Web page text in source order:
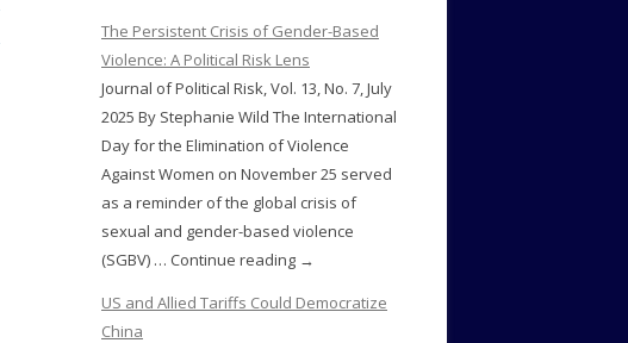
The Persistent Crisis of Gender-Based
Violence: A Political Risk Lens
Journal of Political Risk, Vol. 13, No. 7, July
2025 By Stephanie Wild The International
Day for the Elimination of Violence
Against Women on November 25 served
as a reminder of the global crisis of
sexual and gender-based violence
(SGBV) … Continue reading →
US and Allied Tariffs Could Democratize
China